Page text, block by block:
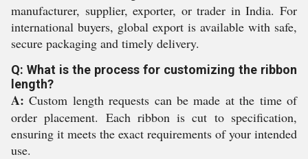
manufacturer, supplier, exporter, or trader in India. For
international buyers, global export is available with safe,
secure packaging and timely delivery.
Q: What is the process for customizing the ribbon
length?
A: Custom length requests can be made at the time of
order placement. Each ribbon is cut to specification,
ensuring it meets the exact requirements of your intended
use.